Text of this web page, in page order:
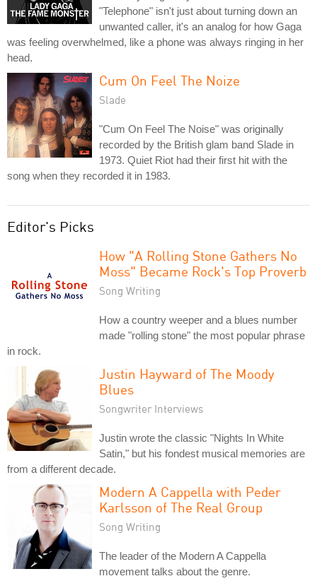
"Telephone" isn't just about turning down an
unwanted caller, it's an analog for how Gaga
was feeling overwhelmed, like a phone was always ringing in her
head.
Cum On Feel The Noize
Slade
"Cum On Feel The Noise" was originally
recorded by the British glam band Slade in
1973. Quiet Riot had their first hit with the
song when they recorded it in 1983.
Editor's Picks
How "A Rolling Stone Gathers No
Moss" Became Rock's Top Proverb
Song Writing
How a country weeper and a blues number
made "rolling stone" the most popular phrase
in rock.
Justin Hayward of The Moody
Blues
Songwriter Interviews
Justin wrote the classic "Nights In White
Satin," but his fondest musical memories are
from a different decade.
Modern A Cappella with Peder
Karlsson of The Real Group
Song Writing
The leader of the Modern A Cappella
movement talks about the genre.